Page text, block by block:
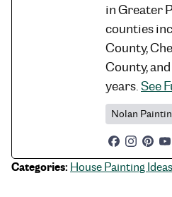
in Greater
counties
County,
County,
years.See
Nolan
Categories: House Painting